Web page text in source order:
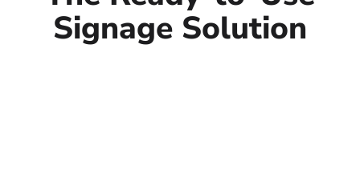
Signage Solution